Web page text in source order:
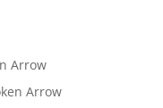
Arrow
Arrow